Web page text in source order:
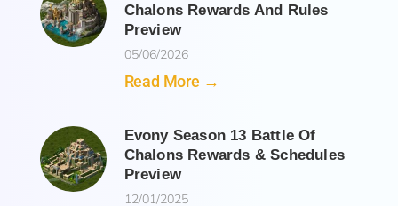
Chalons Rewards And Rules
Preview
05/06/2026
Read More →
Evony Season 13 Battle Of
Chalons Rewards & Schedules
Preview
12/01/2025